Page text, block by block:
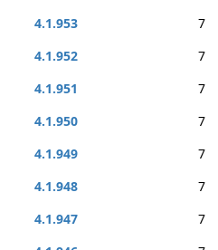
4.1.953
7
4.1.952
7
4.1.951
7
4.1.950
7
4.1.949
7
4.1.948
7
4.1.947
7